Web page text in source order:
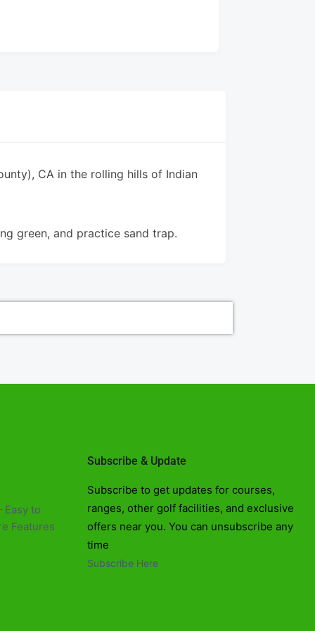
CA in the rolling hills of Indian
green, and practice sand trap.
Easy to
Features​
Subscribe & Update
Subscribe to get updates for courses,
ranges, other golf facilities, and exclusive
offers near you. You can unsubscribe any
time
Subscribe Here